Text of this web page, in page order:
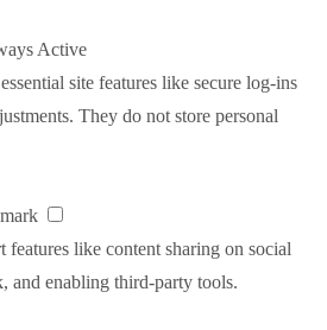
Active
site features like secure log-ins
They do not store personal
features like content sharing on social
and enabling third-party tools.